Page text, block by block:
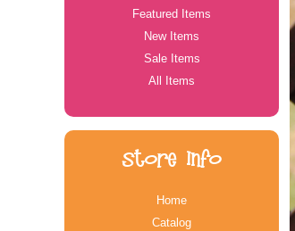
Featured Items
New Items
Sale Items
All Items
Store Info
Home
Catalog